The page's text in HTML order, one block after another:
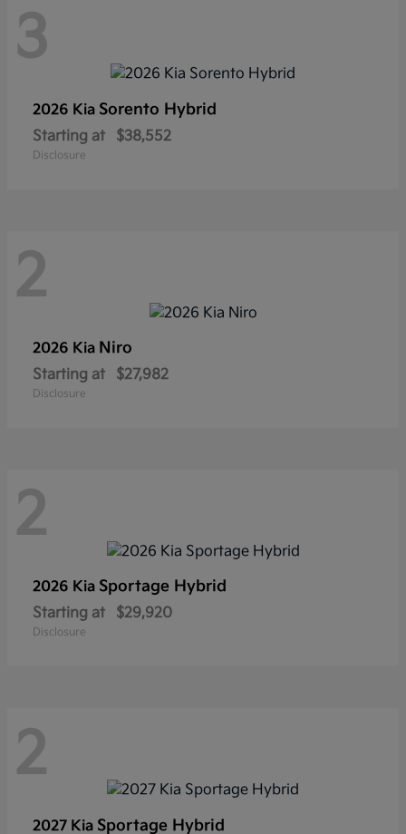
3
2026 Kia Sorento Hybrid
Starting at $38,552
Disclosure
2
2026 Kia Niro
Starting at $27,982
Disclosure
2
2026 Kia Sportage Hybrid
Starting at $29,920
Disclosure
2
2027 Kia Sportage Hybrid